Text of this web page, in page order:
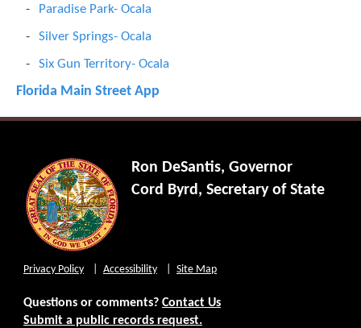
Paradise Park- Ocala
Silver Springs- Ocala
Six Gun Territory- Ocala
Florida Main Street App
Ron DeSantis, Governor
Cord Byrd, Secretary of State
Privacy Policy Accessibility Site Map
Questions or comments? Contact Us
Submit a public records request.